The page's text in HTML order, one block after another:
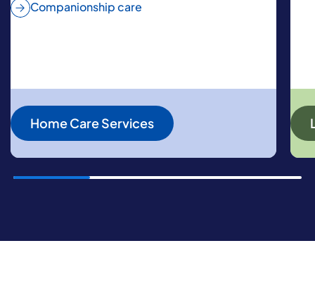
Companionship care
Home Care Services